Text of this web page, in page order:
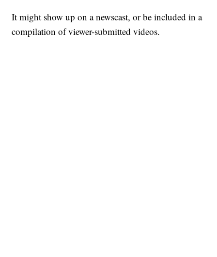
It might show up on a newscast, or be included in a
compilation of viewer-submitted videos.